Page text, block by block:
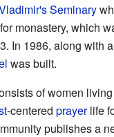
Seminary
monastery, which
In 1986, along with
was built.
of women
-centered prayerlife
publishes a